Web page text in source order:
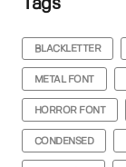
Tags
BLACKLETTER
METAL FONT
HORROR FONT
CONDENSED